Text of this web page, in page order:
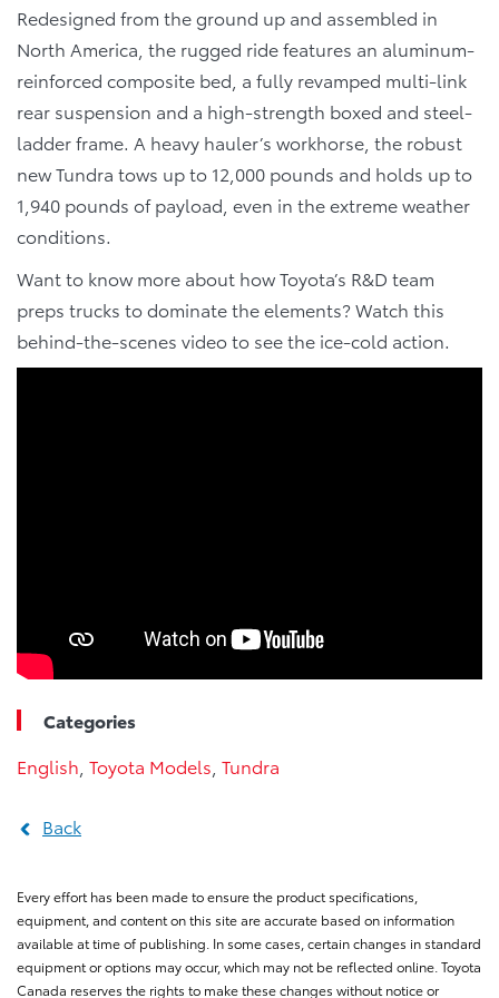
Redesigned from the ground up and assembled in
North America , the rugged ride features an aluminum-
reinforced composite bed, a fully revamped multi-link
rear suspension and a high-strength boxed and steel-
ladder frame. A heavy hauler’s workhorse, the robust
new Tundra tows up to 12,000 pounds and holds up to
1,940 pounds of payload, even in the extreme weather
conditions.
Want to know more about how Toyota’s R&D team
preps trucks to dominate the elements? Watch this
behind-the-scenes video to see the ice-cold action.
Categories
English Toyota Models Tundra
Back
Every effort has been made to ensure the product specifications,
equipment, and content on this site are accurate based on information
available at time of publishing. In some cases, certain changes in standard
equipment or options may occur, which may not be reflected online. Toyota
Canada reserves the rights to make these changes without notice or